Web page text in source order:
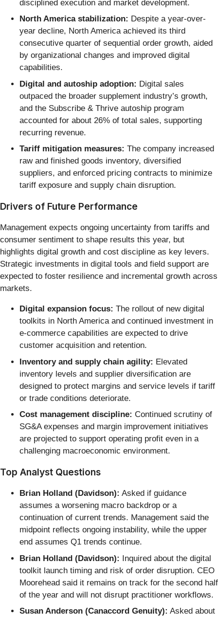
disciplined execution and market development.
North America stabilization: Despite a year-over-
year decline, North America achieved its third
consecutive quarter of sequential order growth, aided
by organizational changes and improved digital
capabilities.
Digital and autoship adoption: Digital sales
outpaced the broader supplement industry’s growth,
and the Subscribe & Thrive autoship program
accounted for about 26% of total sales, supporting
recurring revenue.
Tariff mitigation measures: The company increased
raw and finished goods inventory, diversified
suppliers, and enforced pricing contracts to minimize
tariff exposure and supply chain disruption.
Drivers of Future Performance
Management expects ongoing uncertainty from tariffs and
consumer sentiment to shape results this year, but
highlights digital growth and cost discipline as key levers.
Strategic investments in digital tools and field support are
expected to foster resilience and incremental growth across
markets.
Digital expansion focus: The rollout of new digital
toolkits in North America and continued investment in
e-commerce capabilities are expected to drive
customer acquisition and retention.
Inventory and supply chain agility: Elevated
inventory levels and supplier diversification are
designed to protect margins and service levels if tariff
or trade conditions deteriorate.
Cost management discipline: Continued scrutiny of
SG&A expenses and margin improvement initiatives
are projected to support operating profit even in a
challenging macroeconomic environment.
Top Analyst Questions
Brian Holland (Davidson): Asked if guidance
assumes a worsening macro backdrop or a
continuation of current trends. Management said the
midpoint reflects ongoing instability, while the upper
end assumes Q1 trends continue.
Brian Holland (Davidson): Inquired about the digital
toolkit launch timing and risk of order disruption. CEO
Moorehead said it remains on track for the second half
of the year and will not disrupt practitioner workflows.
Susan Anderson (Canaccord Genuity): Asked about